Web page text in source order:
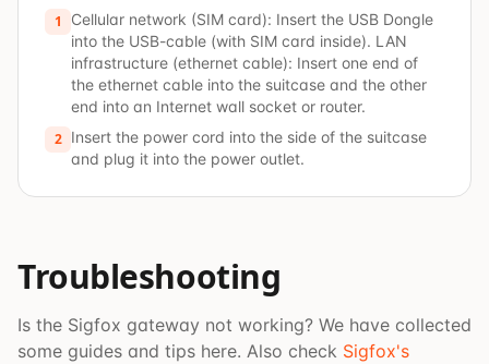
1
Cellular network (SIM card): Insert the USB Dongle
into the USB-cable (with SIM card inside). LAN
infrastructure (ethernet cable): Insert one end of
the ethernet cable into the suitcase and the other
end into an Internet wall socket or router.
2 Insert the power cord into the side of the suitcase
and plug it into the power outlet.
Troubleshooting
Is the Sigfox gateway not working? We have collected
some guides and tips here. Also check Sigfox's